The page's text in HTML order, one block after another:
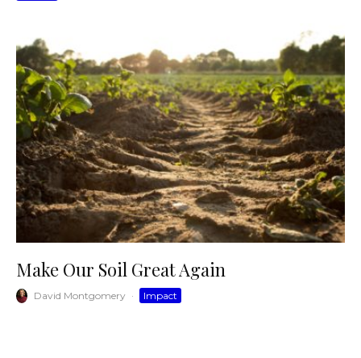
Make Our Soil Great Again
David Montgomery · Impact